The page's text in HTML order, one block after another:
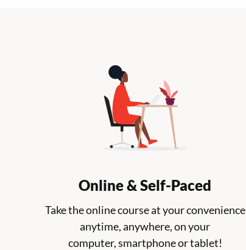
Online & Self-Paced
Take the online course at your convenience
anytime, anywhere, on your
computer, smartphone or tablet!